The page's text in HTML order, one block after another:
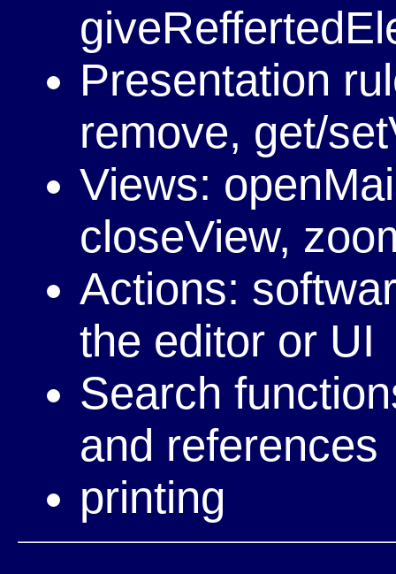
Presentation
remove, get/
Views:
closeView,
Actions:
the editor or UI
Search
and references
printing